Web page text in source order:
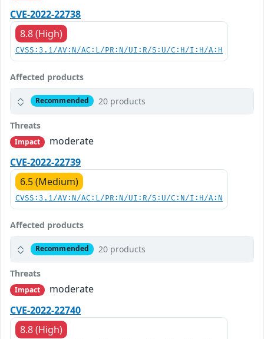
CVE-2022-22738
8.8 (High)
CVSS:3.1/AV:N/AC:L/PR:N/UI:R/S:U/C:H/I:H/A:H
Affected products
Recommended 20 products
Threats
Impact
moderate
CVE-2022-22739
6.5 (Medium)
CVSS:3.1/AV:N/AC:L/PR:N/UI:R/S:U/C:N/I:H/A:N
Affected products
Recommended 20 products
Threats
Impact
moderate
CVE-2022-22740
8.8 (High)